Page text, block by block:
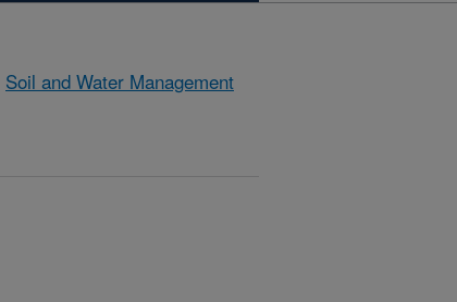
Soil and Water Management